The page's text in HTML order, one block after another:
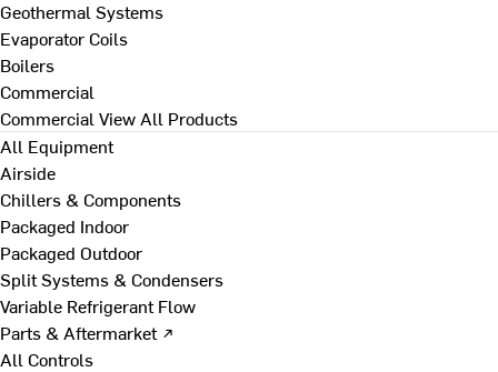
Geothermal Systems
Evaporator Coils
Boilers
Commercial
Commercial View All Products
All Equipment
Airside
Chillers & Components
Packaged Indoor
Packaged Outdoor
Split Systems & Condensers
Variable Refrigerant Flow
Parts & Aftermarket ↗
All Controls